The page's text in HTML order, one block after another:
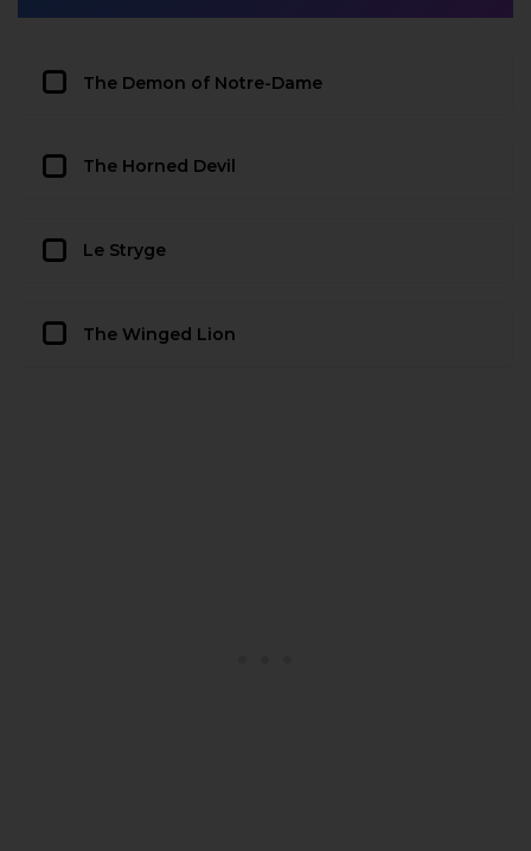
The Demon of Notre-Dame
The Horned Devil
Le Stryge
The Winged Lion